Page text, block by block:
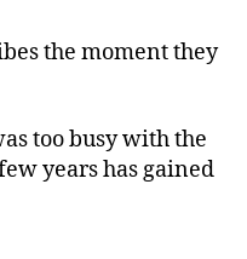
the moment they
too busy with the
years has gained